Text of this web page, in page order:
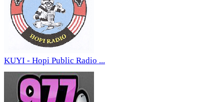
KUYI - Hopi Public Radio ...